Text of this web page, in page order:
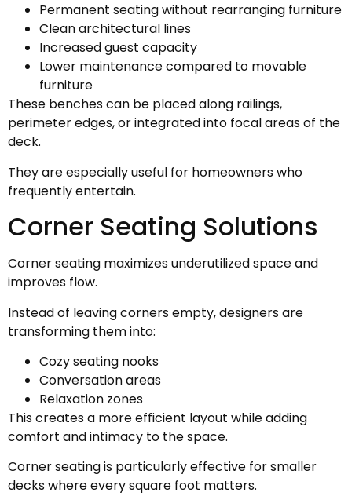
Permanent seating without rearranging furniture
Clean architectural lines
Increased guest capacity
Lower maintenance compared to movable
furniture
These benches can be placed along railings,
perimeter edges, or integrated into focal areas of the
deck.
They are especially useful for homeowners who
frequently entertain.
Corner Seating Solutions
Corner seating maximizes underutilized space and
improves flow.
Instead of leaving corners empty, designers are
transforming them into:
Cozy seating nooks
Conversation areas
Relaxation zones
This creates a more efficient layout while adding
comfort and intimacy to the space.
Corner seating is particularly effective for smaller
decks where every square foot matters.